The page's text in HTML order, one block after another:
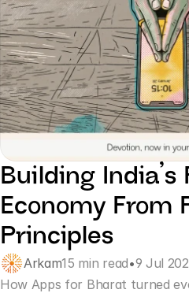
Building India’s
Economy From
Principles
Arkam15 min read•9 Jul
How Apps for Bharat turned